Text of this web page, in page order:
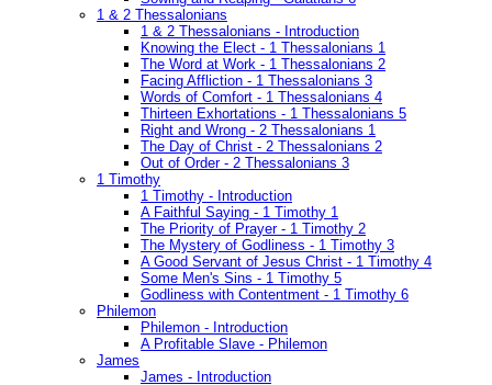
1 & 2 Thessalonians
1 & 2 Thessalonians - Introduction
Knowing the Elect - 1 Thessalonians 1
The Word at Work - 1 Thessalonians 2
Facing Affliction - 1 Thessalonians 3
Words of Comfort - 1 Thessalonians 4
Thirteen Exhortations - 1 Thessalonians 5
Right and Wrong - 2 Thessalonians 1
The Day of Christ - 2 Thessalonians 2
Out of Order - 2 Thessalonians 3
1 Timothy
1 Timothy - Introduction
A Faithful Saying - 1 Timothy 1
The Priority of Prayer - 1 Timothy 2
The Mystery of Godliness - 1 Timothy 3
A Good Servant of Jesus Christ - 1 Timothy 4
Some Men's Sins - 1 Timothy 5
Godliness with Contentment - 1 Timothy 6
Philemon
Philemon - Introduction
A Profitable Slave - Philemon
James
James - Introduction